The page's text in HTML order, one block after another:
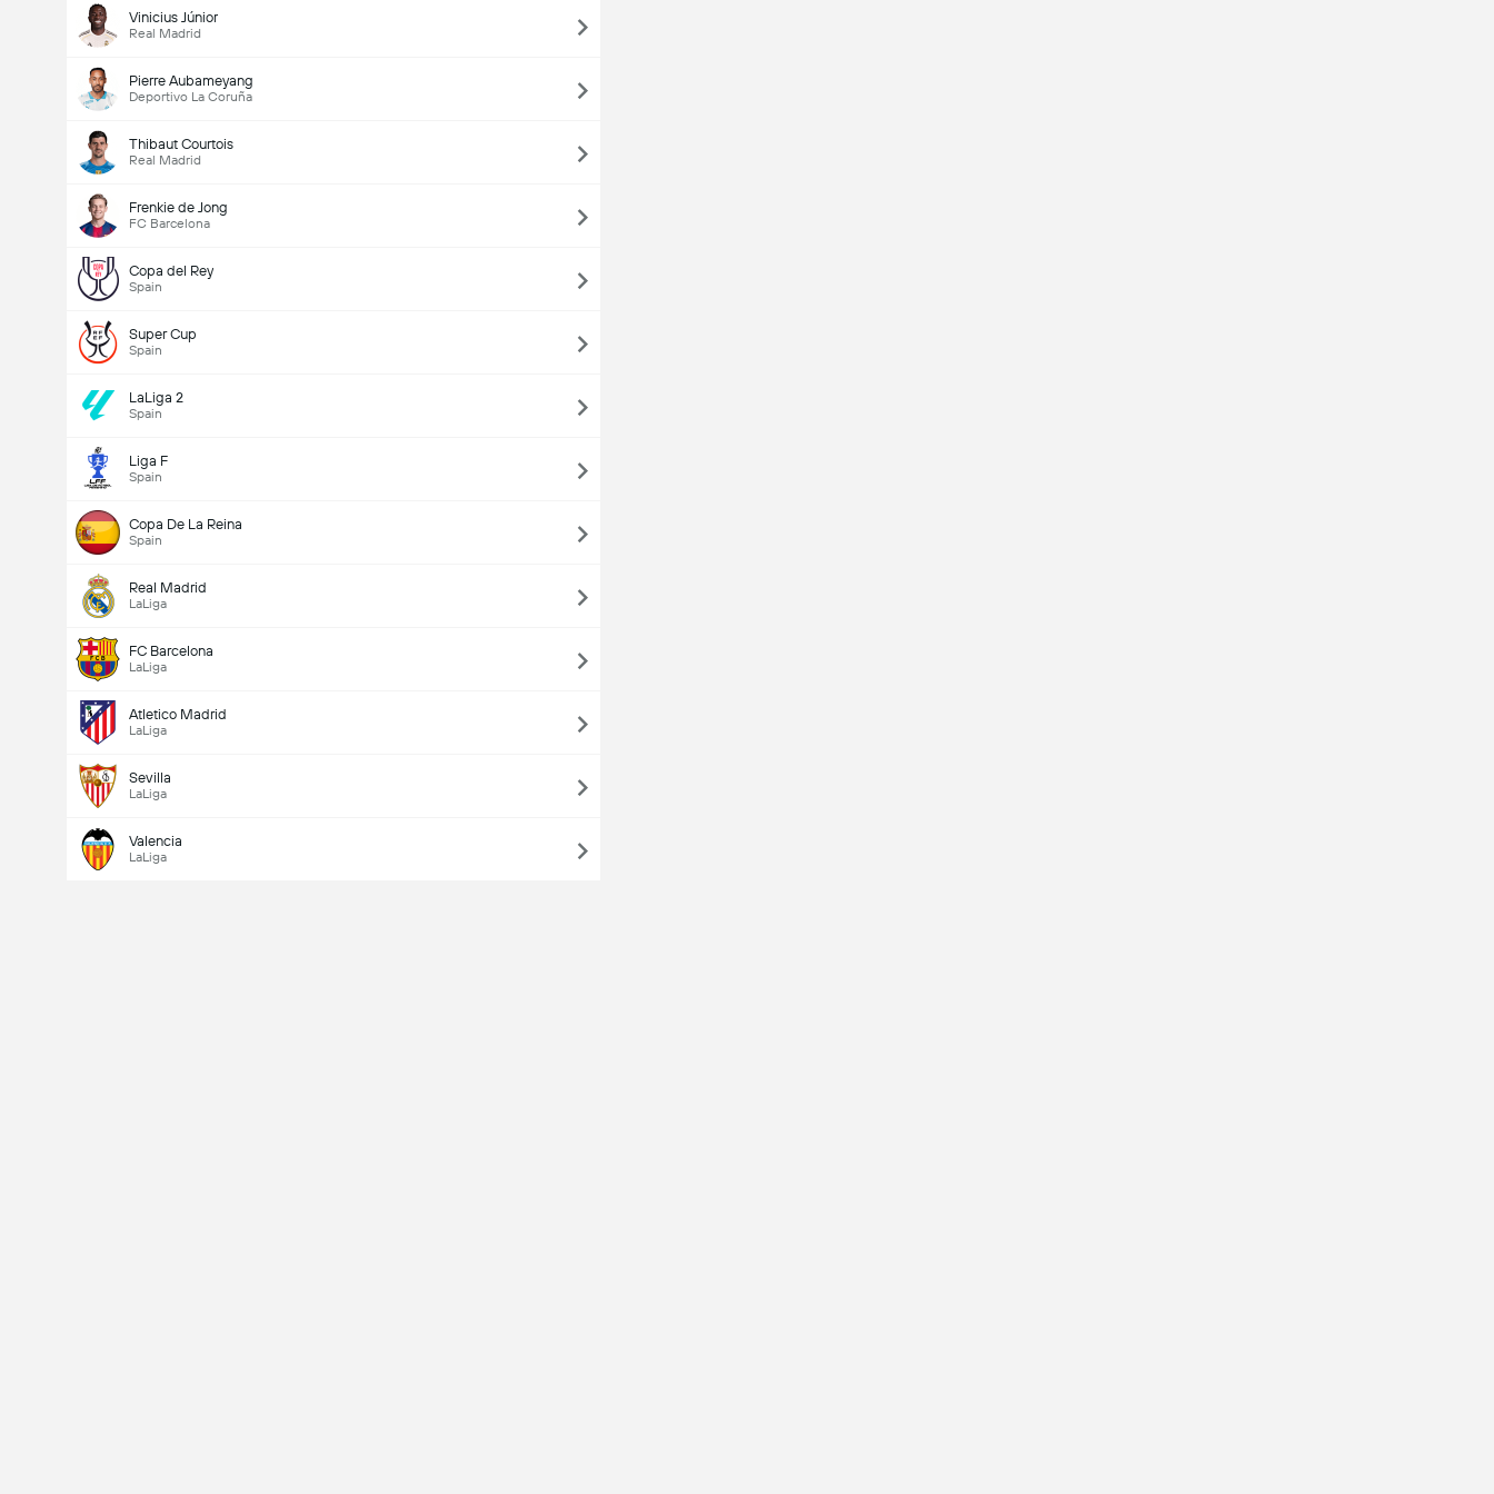
Vinicius Júnior
Real Madrid
Pierre Aubameyang
Deportivo La Coruña
Thibaut Courtois
Real Madrid
Frenkie de Jong
FC Barcelona
Copa del Rey
Spain
Super Cup
Spain
LaLiga 2
Spain
Liga F
Spain
Copa De La Reina
Spain
Real Madrid
LaLiga
FC Barcelona
LaLiga
Atletico Madrid
LaLiga
Sevilla
LaLiga
Valencia
LaLiga